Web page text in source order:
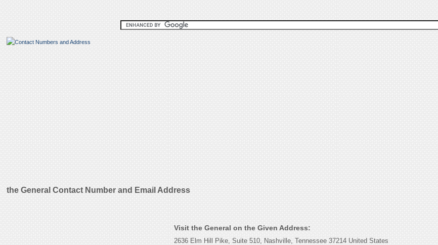
the General Contact Number and Email Address
Visit the General on the Given Address:
2636 Elm Hill Pike, Suite 510, Nashville, Tennessee 37214 United States